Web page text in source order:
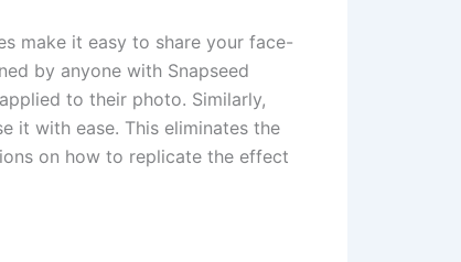
make it easy to share your face-
by anyone with Snapseed
to their photo. Similarly,
it with ease. This eliminates the
on how to replicate the effect